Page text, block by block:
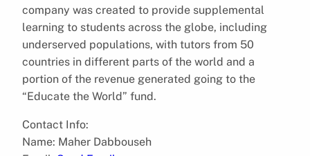
company was created to provide supplemental
learning to students across the globe, including
underserved populations, with tutors from 50
countries in different parts of the world and a
portion of the revenue generated going to the
“Educate the World” fund.
Contact Info:
Name: Maher Dabbouseh